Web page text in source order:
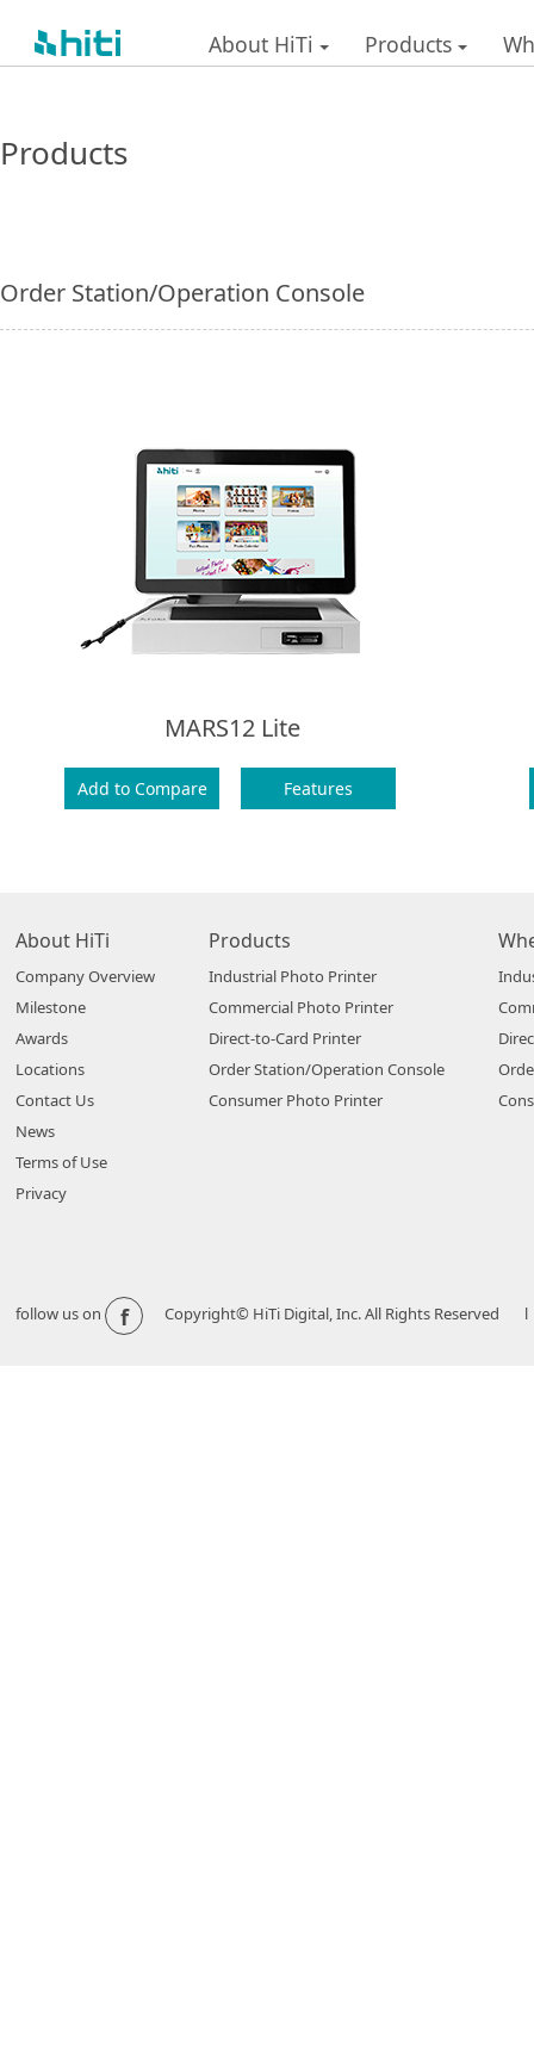
About HiTi Products
Products
Order Station/Operation Console
MARS12 Lite
Add to Compare Features
About HiTi
Company Overview
Milestone
Awards
Locations
Contact Us
News
Terms of Use
Privacy
Products
Industrial Photo Printer
Commercial Photo Printer
Direct-to-Card Printer
Order Station/Operation Console
Consumer Photo Printer
follow us on f Copyright© HiTi Digital, Inc. All Rights Reserved l